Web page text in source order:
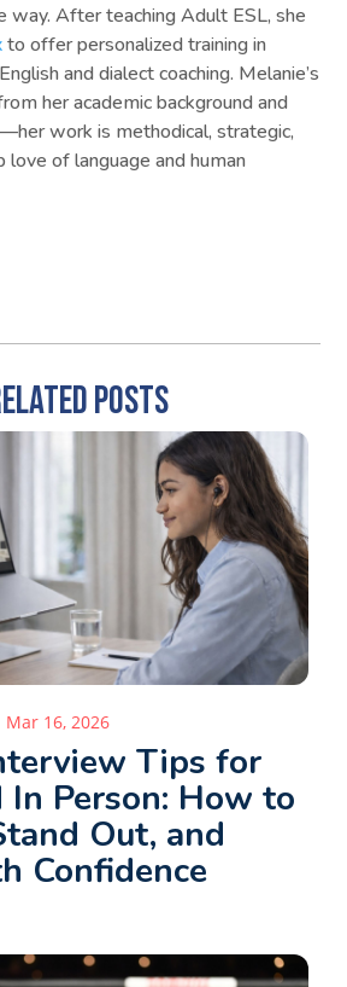
way. After teaching Adult ESL, she
to offer personalized training in
and dialect coaching. Melanie’s
her academic background and
work is methodical, strategic,
love of language and human
POSTS
Tips for
In Person: How to
Out, and
Confidence
Mar 16, 2026